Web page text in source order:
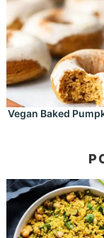
Vegan Baked